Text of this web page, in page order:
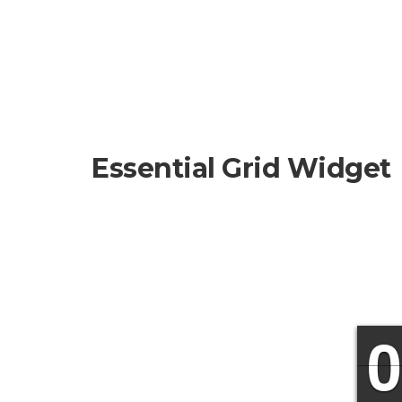
Essential Grid Widget
9
9
0
0